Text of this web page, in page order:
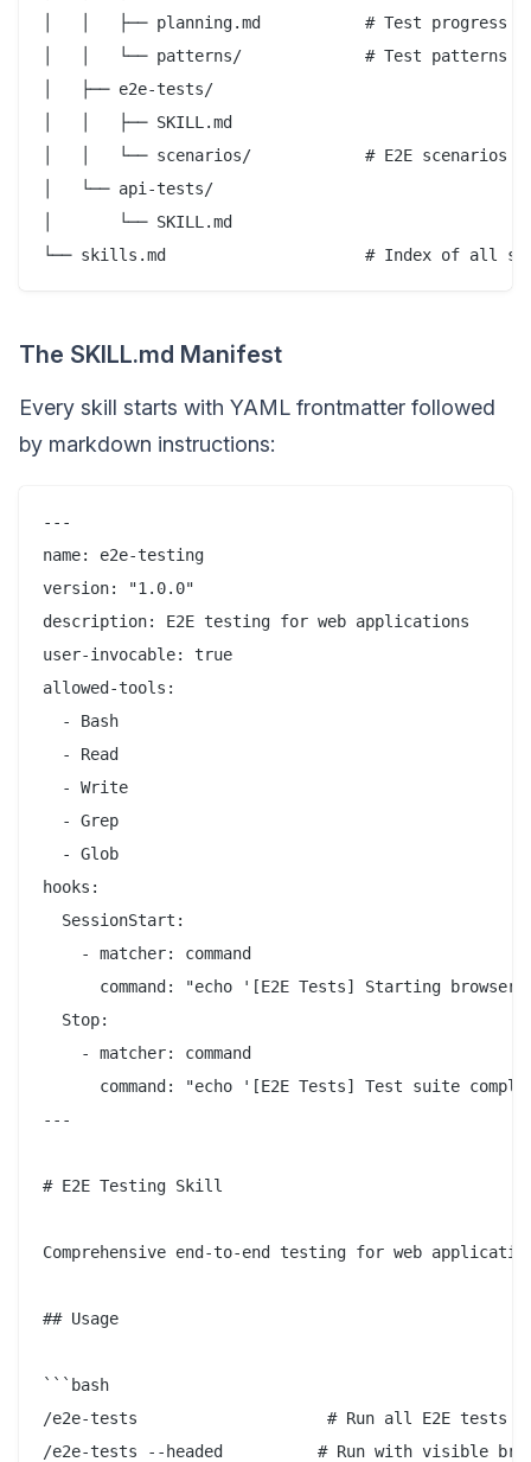
│   │   ├── planning.md           # Test progress
│   │   └── patterns/             # Test patterns
│   ├── e2e-tests/
│   │   ├── SKILL.md
│   │   └── scenarios/            # E2E scenarios
│   └── api-tests/
│       └── SKILL.md
The SKILL.md Manifest
Every skill starts with YAML frontmatter followed
by markdown instructions:
---
name: e2e-testing
version: "1.0.0"
description: E2E testing for web applications
user-invocable: true
allowed-tools:
  - Bash
  - Read
  - Write
  - Grep
  - Glob
hooks:
  SessionStart:
    - matcher: command
command: "echo '[E2E Tests] Starting browser
  Stop:
    - matcher: command
command: "echo '[E2E Tests] Test suite
---
# E2E Testing Skill
Comprehensive end-to-end testing for web
## Usage
```bash
/e2e-tests                    # Run all E2E tests
/e2e-tests --headed          # Run with visible